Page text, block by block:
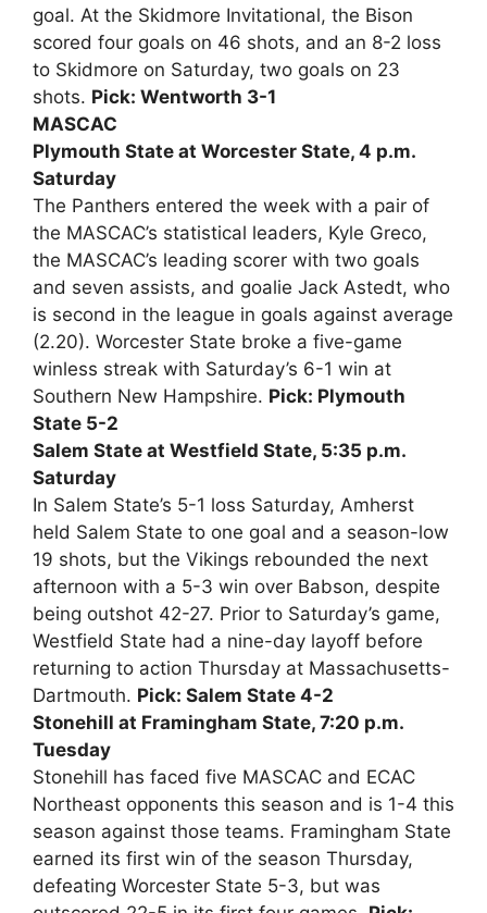
goal. At the Skidmore Invitational, the Bison
scored four goals on 46 shots, and an 8-2 loss
to Skidmore on Saturday, two goals on 23
shots. Pick: Wentworth 3-1
MASCAC
Plymouth State at Worcester State, 4 p.m.
Saturday
The Panthers entered the week with a pair of
the MASCAC’s statistical leaders, Kyle Greco,
the MASCAC’s leading scorer with two goals
and seven assists, and goalie Jack Astedt, who
is second in the league in goals against average
(2.20). Worcester State broke a five-game
winless streak with Saturday’s 6-1 win at
Southern New Hampshire. Pick: Plymouth
State 5-2
Salem State at Westfield State, 5:35 p.m.
Saturday
In Salem State’s 5-1 loss Saturday, Amherst
held Salem State to one goal and a season-low
19 shots, but the Vikings rebounded the next
afternoon with a 5-3 win over Babson, despite
being outshot 42-27. Prior to Saturday’s game,
Westfield State had a nine-day layoff before
returning to action Thursday at Massachusetts-
Dartmouth. Pick: Salem State 4-2
Stonehill at Framingham State, 7:20 p.m.
Tuesday
Stonehill has faced five MASCAC and ECAC
Northeast opponents this season and is 1-4 this
season against those teams. Framingham State
earned its first win of the season Thursday,
defeating Worcester State 5-3, but was